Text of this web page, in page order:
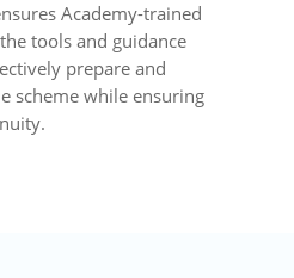
Academy-trained
tools and guidance
prepare and
scheme while ensuring